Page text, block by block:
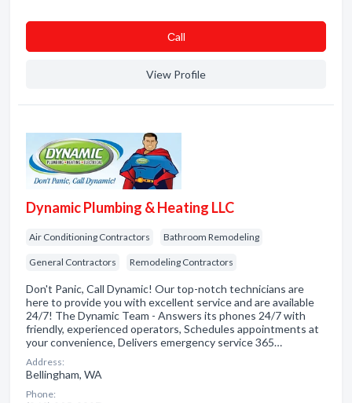
Сall
View Profile
Dynamic Plumbing & Heating LLC
Air Conditioning Contractors Bathroom Remodeling
General Contractors Remodeling Contractors
Don't Panic, Call Dynamic! Our top-notch technicians are
here to provide you with excellent service and are available
24/7! The Dynamic Team - Answers its phones 24/7 with
friendly, experienced operators, Schedules appointments at
your convenience, Delivers emergency service 365…
Address:
Bellingham, WA
Phone: